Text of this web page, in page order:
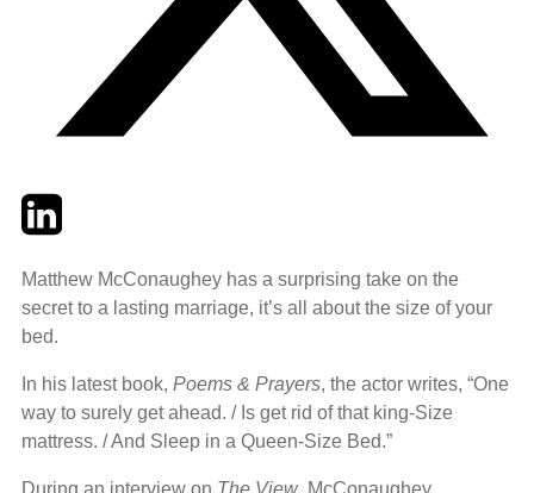
TwitterLinkedIn
Matthew McConaughey has a surprising take on the
secret to a lasting marriage, it’s all about the size of your
bed.
In his latest book, Poems & Prayers, the actor writes, “One
way to surely get ahead. / Is get rid of that king-Size
mattress. / And Sleep in a Queen-Size Bed.”
During an interview on The View, McConaughey